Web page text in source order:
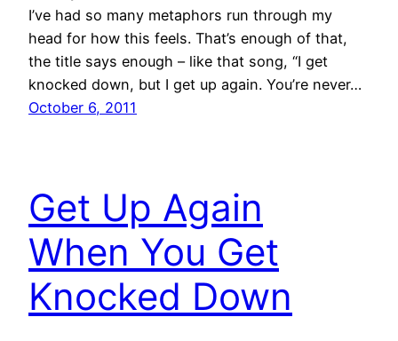
I’ve had so many metaphors run through my
head for how this feels. That’s enough of that,
the title says enough – like that song, “I get
knocked down, but I get up again. You’re never…
October 6, 2011
Get Up Again
When You Get
Knocked Down